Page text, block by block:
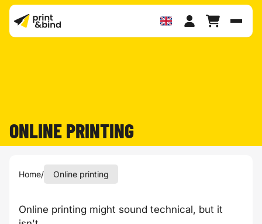
ONLINE PRINTING
Home/ Online printing
Online printing might sound technical, but it